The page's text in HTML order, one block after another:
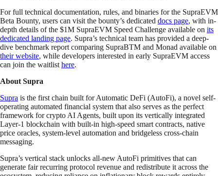
For full technical documentation, rules, and binaries for the SupraEVM
Beta Bounty, users can visit the bounty’s dedicated docs page, with in-
depth details of the $1M SupraEVM Speed Challenge available on its
dedicated landing page. Supra’s technical team has provided a deep-
dive benchmark report comparing SupraBTM and Monad available on
their website, while developers interested in early SupraEVM access
can join the waitlist here.
About Supra
Supra is the first chain built for Automatic DeFi (AutoFi), a novel self-
operating automated financial system that also serves as the perfect
framework for crypto AI Agents, built upon its vertically integrated
Layer-1 blockchain with built-in high-speed smart contracts, native
price oracles, system-level automation and bridgeless cross-chain
messaging.
Supra’s vertical stack unlocks all-new AutoFi primitives that can
generate fair recurring protocol revenue and redistribute it across the